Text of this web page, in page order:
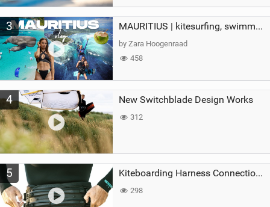
3 MAURITIUS | kitesurfing, swimming with whales & exploring the island
by Zara Hoogenraad
458
4 New Switchblade Design Works
312
5 Kiteboarding Harness Connections Explained
298